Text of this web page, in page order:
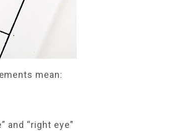
mean:
and “right eye”